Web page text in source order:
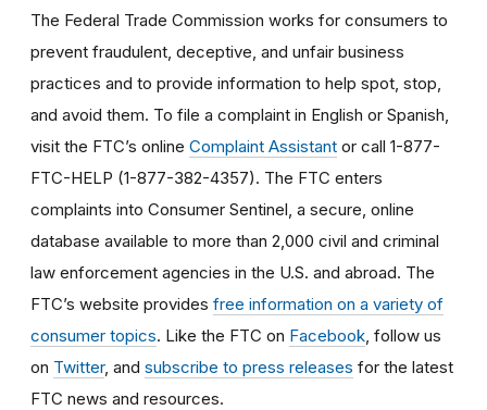
The Federal Trade Commission works for consumers to
prevent fraudulent, deceptive, and unfair business
practices and to provide information to help spot, stop,
and avoid them. To file a complaint in English or Spanish,
visit the FTC’s online Complaint Assistant or call 1-877-
FTC-HELP (1-877-382-4357). The FTC enters
complaints into Consumer Sentinel, a secure, online
database available to more than 2,000 civil and criminal
law enforcement agencies in the U.S. and abroad. The
FTC’s website provides free information on a variety of
consumer topics. Like the FTC on Facebook , follow us
on Twitter, and subscribe to press releases for the latest
FTC news and resources.